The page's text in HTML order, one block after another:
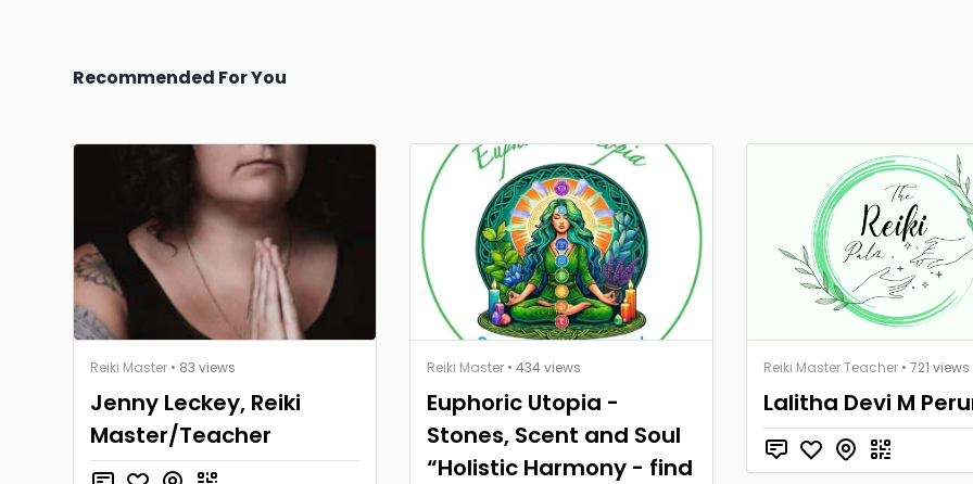
Recommended For You
Reiki Master • 83 views
Jenny Leckey, Reiki
Master/Teacher
Reiki Master • 434 views
Euphoric Utopia -
Stones, Scent and Soul
“Holistic Harmony - find
Reiki Master Teacher • 721 views
Lalitha Devi M